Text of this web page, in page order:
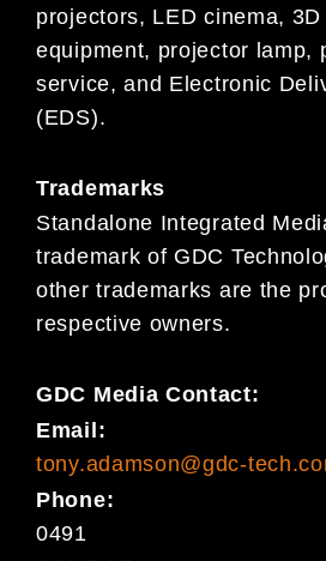
projectors, LED cinema,
equipment, projector lamp,
service, and Electronic
(EDS).
Trademarks
Standalone Integrated
trademark of GDC
other trademarks are the
respective owners.
GDC Media
Email:
tony.adamson@gdc-
0491